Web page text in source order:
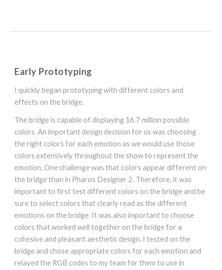
Early Prototyping
I quickly began prototyping with different colors and
effects on the bridge.
The bridge is capable of displaying 16.7 million possible
colors. An important design decision for us was choosing
the right colors for each emotion as we would use those
colors extensively throughout the show to represent the
emotion. One challenge was that colors appear different on
the bridge than in Pharos Designer 2. Therefore, it was
important to first test different colors on the bridge and be
sure to select colors that clearly read as the different
emotions on the bridge. It was also important to choose
colors that worked well together on the bridge for a
cohesive and pleasant aesthetic design. I tested on the
bridge and chose appropriate colors for each emotion and
relayed the RGB codes to my team for them to use in